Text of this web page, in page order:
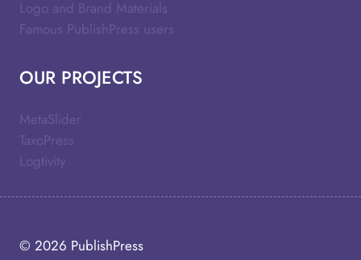
Logo and Brand Materials
Famous PublishPress users
OUR PROJECTS
MetaSlider
TaxoPress
Logtivity
© 2026 PublishPress